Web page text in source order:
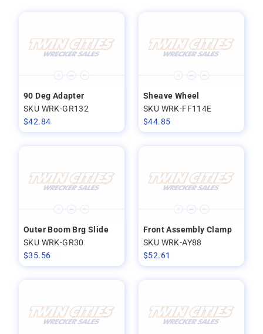
90 Deg Adapter
SKU WRK-GR132
$42.84
Sheave Wheel
SKU WRK-FF114E
$44.85
Outer Boom Brg Slide
SKU WRK-GR30
$35.56
Front Assembly Clamp
SKU WRK-AY88
$52.61